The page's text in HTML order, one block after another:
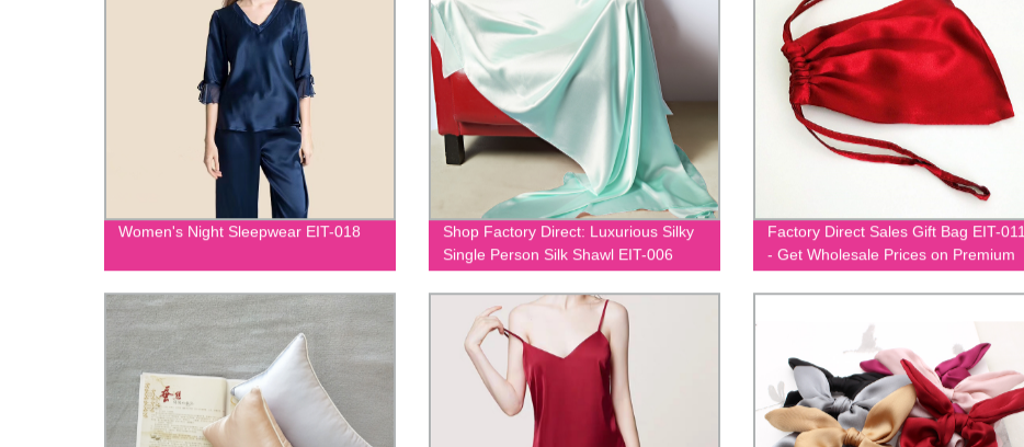
Women's Night Sleepwear EIT-018
Shop Factory Direct: Luxurious Silky
Single Person Silk Shawl EIT-006
Factory Direct Sales Gift Bag EIT-011
- Get Wholesale Prices on Premium
Quality Gift Bags